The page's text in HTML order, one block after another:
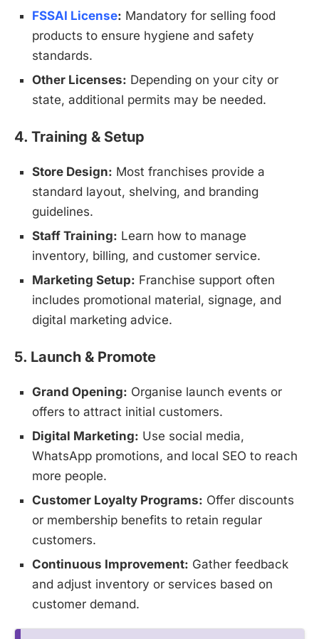
FSSAI License: Mandatory for selling food
products to ensure hygiene and safety
standards.
Other Licenses: Depending on your city or
state, additional permits may be needed.
4. Training & Setup
Store Design: Most franchises provide a
standard layout, shelving, and branding
guidelines.
Staff Training: Learn how to manage
inventory, billing, and customer service.
Marketing Setup: Franchise support often
includes promotional material, signage, and
digital marketing advice.
5. Launch & Promote
Grand Opening: Organise launch events or
offers to attract initial customers.
Digital Marketing: Use social media,
WhatsApp promotions, and local SEO to reach
more people.
Customer Loyalty Programs: Offer discounts
or membership benefits to retain regular
customers.
Continuous Improvement: Gather feedback
and adjust inventory or services based on
customer demand.